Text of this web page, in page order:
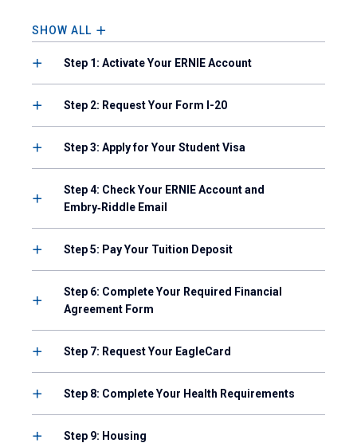
SHOW ALL
Step 1: Activate Your ERNIE Account
Step 2: Request Your Form I-20
Step 3: Apply for Your Student Visa
Step 4: Check Your ERNIE Account and
Embry‑Riddle Email
Step 5: Pay Your Tuition Deposit
Step 6: Complete Your Required Financial
Agreement Form
Step 7: Request Your EagleCard
Step 8: Complete Your Health Requirements
Step 9: Housing